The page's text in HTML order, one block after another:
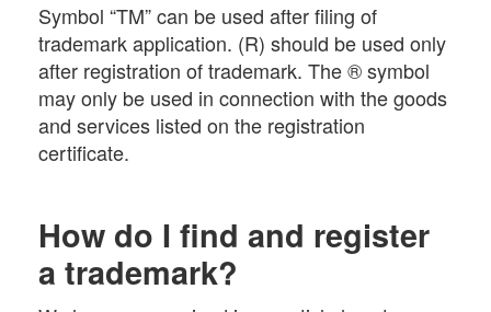
Symbol “TM” can be used after filing of
trademark application. (R) should be used only
after registration of trademark. The ® symbol
may only be used in connection with the goods
and services listed on the registration
certificate.
How do I find and register
a trademark?